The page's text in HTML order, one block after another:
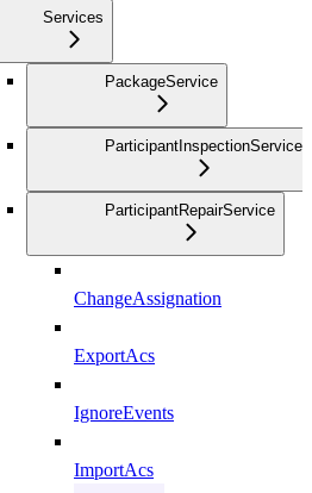
Services
PackageService
ParticipantInspectionService
ParticipantRepairService
ChangeAssignation
ExportAcs
IgnoreEvents
ImportAcs